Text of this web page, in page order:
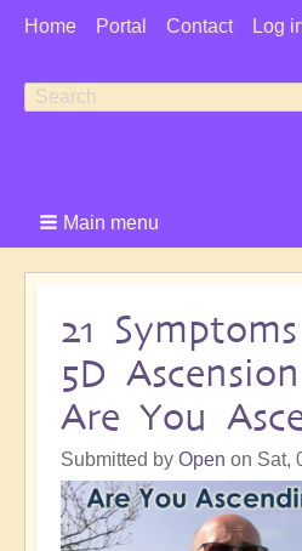
User
Home Portal Contact Log
Search
Search
Main menu
21
5D
Are You
Submitted by Open on Sat,